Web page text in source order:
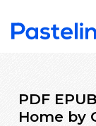
PDF
Home by